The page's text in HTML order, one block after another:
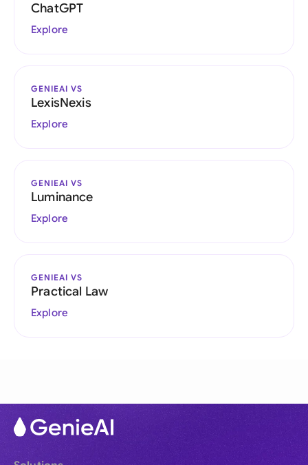
ChatGPT
Explore
GENIEAI VS
LexisNexis
Explore
GENIEAI VS
Luminance
Explore
GENIEAI VS
Practical Law
Explore